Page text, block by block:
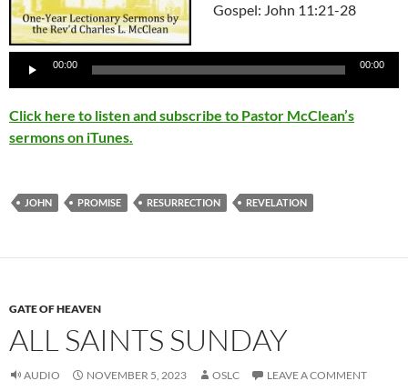
Gospel: John 11:21-28
Player
00:00 00:00
Click here to listen and subscribe to Pastor McClean’s
sermons on iTunes.
JOHN PROMISE RESURRECTION REVELATION
GATE OF HEAVEN
ALL SAINTS SUNDAY
AUDIO NOVEMBER 5, 2023 OSLC LEAVE A COMMENT